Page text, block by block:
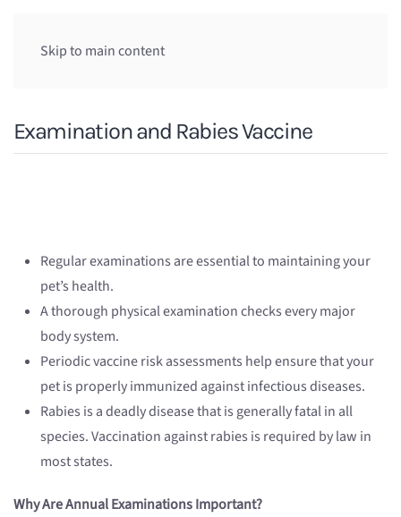
Skip to main content
Examination and Rabies Vaccine
Regular examinations are essential to maintaining your
pet’s health.
A thorough physical examination checks every major
body system.
Periodic vaccine risk assessments help ensure that your
pet is properly immunized against infectious diseases.
Rabies is a deadly disease that is generally fatal in all
species. Vaccination against rabies is required by law in
most states.
Why Are Annual Examinations Important?